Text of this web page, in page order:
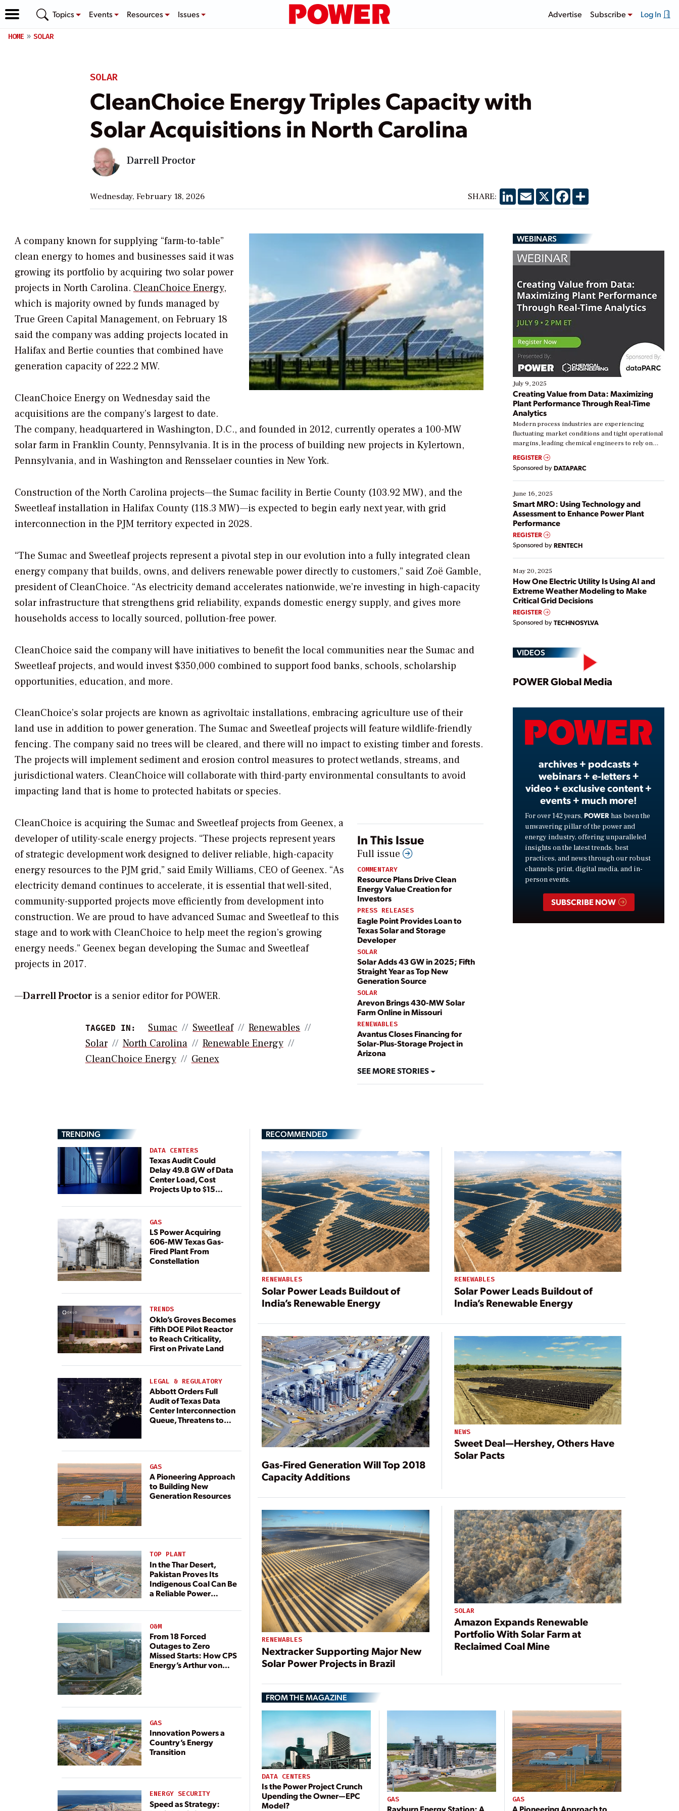
Topics Events Resources Issues Advertise Subscribe Log In
HOME SOLAR
SOLAR
CleanChoice Energy Triples Capacity with
Solar Acquisitions in North Carolina
Darrell Proctor
Wednesday, February 18, 2026 SHARE: LinkedIn
EmailX Facebook
Share
A company known for supplying “farm-to-table”
clean energy to homes and businesses said it was
growing its portfolio by acquiring two solar power
projects in North Carolina. CleanChoice Energy,
which is majority owned by funds managed by
True Green Capital Management, on February 18
said the company was adding projects located in
Halifax and Bertie counties that combined have
generation capacity of 222.2 MW.
CleanChoice Energy on Wednesday said the
acquisitions are the company’s largest to date.
The company, headquartered in Washington, D.C., and founded in 2012, currently operates a 100-MW
solar farm in Franklin County, Pennsylvania. It is in the process of building new projects in Kylertown,
Pennsylvania, and in Washington and Rensselaer counties in New York.
Construction of the North Carolina projects—the Sumac facility in Bertie County (103.92 MW), and the
Sweetleaf installation in Halifax County (118.3 MW)—is expected to begin early next year, with grid
interconnection in the PJM territory expected in 2028.
“The Sumac and Sweetleaf projects represent a pivotal step in our evolution into a fully integrated clean
energy company that builds, owns, and delivers renewable power directly to customers,” said Zoë Gamble,
president of CleanChoice. “As electricity demand accelerates nationwide, we’re investing in high-capacity
solar infrastructure that strengthens grid reliability, expands domestic energy supply, and gives more
households access to locally sourced, pollution-free power.
CleanChoice said the company will have initiatives to benefit the local communities near the Sumac and
Sweetleaf projects, and would invest $350,000 combined to support food banks, schools, scholarship
opportunities, education, and more.
CleanChoice’s solar projects are known as agrivoltaic installations, embracing agriculture use of their
land use in addition to power generation. The Sumac and Sweetleaf projects will feature wildlife-friendly
fencing. The company said no trees will be cleared, and there will no impact to existing timber and forests.
The projects will implement sediment and erosion control measures to protect wetlands, streams, and
jurisdictional waters. CleanChoice will collaborate with third-party environmental consultants to avoid
impacting land that is home to protected habitats or species.
In This Issue
Full issue
COMMENTARY
Resource Plans Drive Clean
Energy Value Creation for
Investors
PRESS RELEASES
Eagle Point Provides Loan to
Texas Solar and Storage
Developer
SOLAR
Solar Adds 43 GW in 2025; Fifth
Straight Year as Top New
Generation Source
SOLAR
Arevon Brings 430-MW Solar
Farm Online in Missouri
RENEWABLES
Avantus Closes Financing for
Solar-Plus-Storage Project in
Arizona
SEE MORE STORIES
CleanChoice is acquiring the Sumac and Sweetleaf projects from Geenex, a
developer of utility-scale energy projects. “These projects represent years
of strategic development work designed to deliver reliable, high-capacity
energy resources to the PJM grid,” said Emily Williams, CEO of Geenex. “As
electricity demand continues to accelerate, it is essential that well-sited,
community-supported projects move efficiently from development into
construction. We are proud to have advanced Sumac and Sweetleaf to this
stage and to work with CleanChoice to help meet the region’s growing
energy needs.” Geenex began developing the Sumac and Sweetleaf
projects in 2017.
—Darrell Proctor is a senior editor for POWER.
TAGGED IN: Sumac Sweetleaf
Renewables
Solar
North Carolina
Renewable Energy
CleanChoice Energy
Genex
WEBINARS
July 9, 2025
Creating Value from Data: Maximizing
Plant Performance Through Real-Time
Analytics
Modern process industries are experiencing
fluctuating market conditions and tight operational
margins, leading chemical engineers to rely on
real-time data to boost efficiency and reduce costs.
Yet, many organizations are at different stages in
their digital transformation journey. Some are just
starting, while others are looking to optimize
existing solutions. This webinar explores practical
ways […]
REGISTER
Sponsored by DATAPARC
June 16, 2025
Smart MRO: Using Technology and
Assessment to Enhance Power Plant
Performance
REGISTER
Sponsored by RENTECH
May 20, 2025
How One Electric Utility Is Using AI and
Extreme Weather Modeling to Make
Critical Grid Decisions
REGISTER
Sponsored by TECHNOSYLVA
VIDEOS
Play
Video
POWER Global Media
archives + podcasts +
webinars + e-letters +
video + exclusive content +
events + much more!
For over 142 years, POWER has been the
unwavering pillar of the power and
energy industry, offering unparalleled
insights on the latest trends, best
practices, and news through our robust
channels: print, digital media, and in-
person events.
SUBSCRIBE NOW
TRENDING
DATA CENTERS
Texas Audit Could
Delay 49.8 GW of Data
Center Load, Cost
Projects Up to $15
GAS
LS Power Acquiring
606-MW Texas Gas-
Fired Plant From
Constellation
TRENDS
Oklo’s Groves Becomes
Fifth DOE Pilot Reactor
to Reach Criticality,
First on Private Land
LEGAL & REGULATORY
Abbott Orders Full
Audit of Texas Data
Center Interconnection
Queue, Threatens to
GAS
A Pioneering Approach
to Building New
Generation Resources
TOP PLANT
In the Thar Desert,
Pakistan Proves Its
Indigenous Coal Can Be
a Reliable Power
O&M
From 18 Forced
Outages to Zero
Missed Starts: How CPS
Energy’s Arthur von
GAS
Innovation Powers a
Country’s Energy
Transition
ENERGY SECURITY
Speed as Strategy:
RECOMMENDED
RENEWABLES
Solar Power Leads Buildout of
India’s Renewable Energy
RENEWABLES
Solar Power Leads Buildout of
India’s Renewable Energy
Gas-Fired Generation Will Top 2018
Capacity Additions
NEWS
Sweet Deal—Hershey, Others Have
Solar Pacts
RENEWABLES
Nextracker Supporting Major New
Solar Power Projects in Brazil
SOLAR
Amazon Expands Renewable
Portfolio With Solar Farm at
Reclaimed Coal Mine
FROM THE MAGAZINE
DATA CENTERS
Is the Power Project Crunch
Upending the Owner—EPC
Model?
GAS GAS